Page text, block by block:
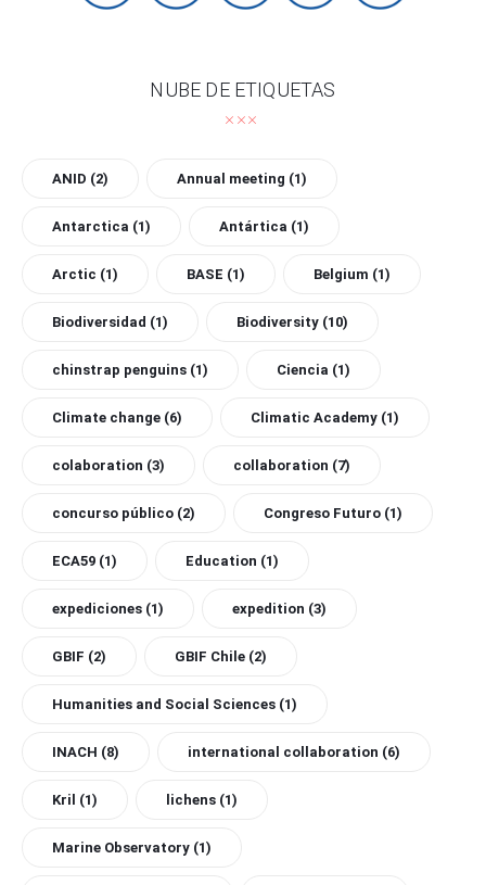
NUBE DE ETIQUETAS
ANID (2) Annual meeting (1)
Antarctica (1) Antártica (1)
Arctic (1) BASE (1) Belgium (1)
Biodiversidad (1) Biodiversity (10)
chinstrap penguins (1) Ciencia (1)
Climate change (6) Climatic Academy (1)
colaboration (3) collaboration (7)
concurso público (2) Congreso Futuro (1)
ECA59 (1) Education (1)
expediciones (1) expedition (3)
GBIF (2) GBIF Chile (2)
Humanities and Social Sciences (1)
INACH (8) international collaboration (6)
Kril (1) lichens (1)
Marine Observatory (1)